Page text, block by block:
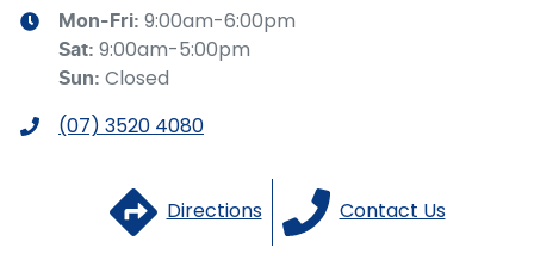
Mon-Fri: 9:00am-6:00pm
Sat: 9:00am-5:00pm
Sun: Closed
(07) 3520 4080
Directions Contact Us